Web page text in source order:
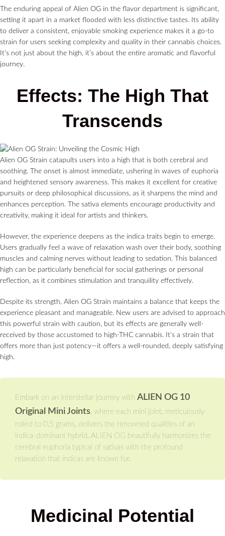
The enduring appeal of Alien OG in the flavor department is significant,
setting it apart in a market flooded with less distinctive tastes. Its ability
to deliver a consistent, enjoyable smoking experience makes it a go-to
strain for users seeking complexity and quality in their cannabis choices.
It’s not just about the high, it’s about the entire aromatic and flavorful
journey.
Effects: The High That
Transcends
Alien OG Strain catapults users into a high that is both cerebral and
soothing. The onset is almost immediate, ushering in waves of euphoria
and heightened sensory awareness. This makes it excellent for creative
pursuits or deep philosophical discussions, as it sharpens the mind and
enhances perception. The sativa elements encourage productivity and
creativity, making it ideal for artists and thinkers.
However, the experience deepens as the indica traits begin to emerge.
Users gradually feel a wave of relaxation wash over their body, soothing
muscles and calming nerves without leading to sedation. This balanced
high can be particularly beneficial for social gatherings or personal
reflection, as it combines stimulation and tranquility effectively.
Despite its strength, Alien OG Strain maintains a balance that keeps the
experience pleasant and manageable. New users are advised to approach
this powerful strain with caution, but its effects are generally well-
received by those accustomed to high-THC cannabis. It’s a strain that
offers more than just potency—it offers a well-rounded, deeply satisfying
high.
Embark on an interstellar journey with ALIEN OG 10
Original Mini Joints , where each mini joint, meticulously
rolled to 0.5 grams, delivers the renowned qualities of an
indica-dominant hybrid. ALIEN OG beautifully harmonizes the
cerebral euphoria typical of sativas with the profound
relaxation that indicas are known for.
Medicinal Potential